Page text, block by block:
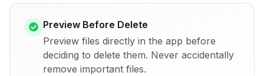
Preview Before Delete
Preview files directly in the app before
deciding to delete them. Never accidentally
remove important files.